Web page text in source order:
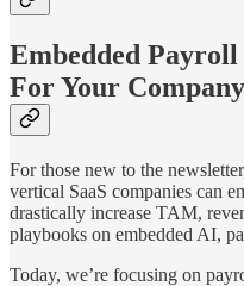
Embedded
For Your
For those new to the
vertical SaaS companies can
drastically increase TAM,
playbooks on embedded AI,
Today, we’re focusing on